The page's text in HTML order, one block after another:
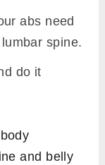
abs need
spine.
do it
and belly